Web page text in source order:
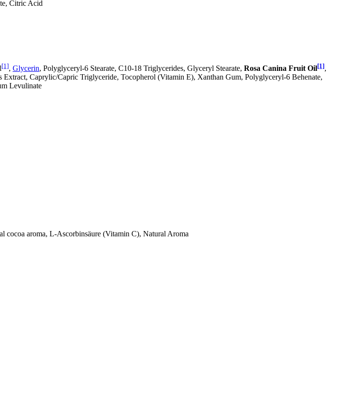
Citric Acid
[1], Glycerin, Polyglyceryl-6 Stearate, C10-18 Triglycerides, Glyceryl Stearate, Rosa Canina Fruit Oil[1],
Caprylic/Capric Triglyceride, Tocopherol (Vitamin E), Xanthan Gum, Polyglyceryl-6 Behenate,
Levulinate
cocoa aroma, L-Ascorbinsäure (Vitamin C), Natural Aroma